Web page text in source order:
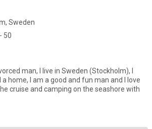
Sweden
50
man, I live in Sweden (Stockholm), I
a home, I am a good and fun man and I love
cruise and camping on the seashore with